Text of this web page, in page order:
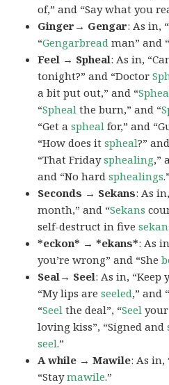
of,” and “Say what you
Ginger→ Gengar: As in, “
“Gengarbread man” and
Feel → Spheal: As in,
tonight?” and “Doctor
a bit put out,” and “
“Spheal the burn,” and “
“Get aspheal for,” and
“How does itspheal?”
“That Fridaysphealing,”
and “No hardsphealings.”
Seconds → Sekans: As
month,” and “Sekans
self-destruct in five
*eckon* → *ekans*: As
you’re wrong” and “She
Seal→ Seel: As in,
“My lips areseeled,” and
“Seel the deal”, “Seel your
loving kiss”, “Signed and
seel.”
A while → Mawile: As in,
“Staymawile.”